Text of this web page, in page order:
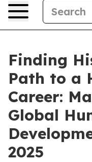
Finding
Path to a
Career:
Global
2025